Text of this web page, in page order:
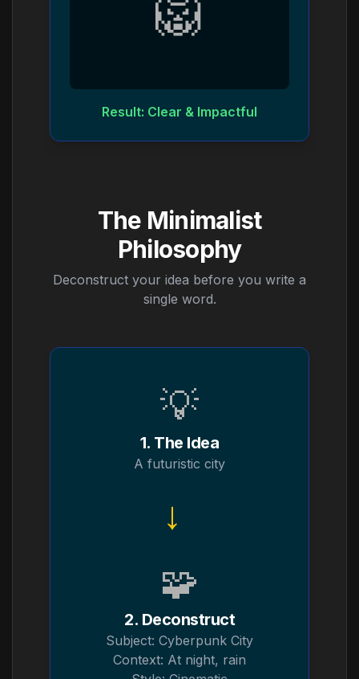
🦁
Result: Clear & Impactful
The Minimalist
Philosophy
Deconstruct your idea before you write a
single word.
💡
1. The Idea
A futuristic city
→
🧩
2. Deconstruct
Subject: Cyberpunk City
Context: At night, rain